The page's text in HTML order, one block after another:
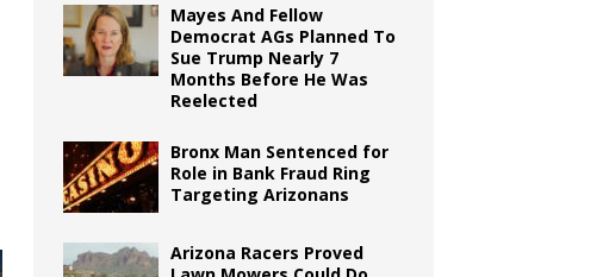
Mayes And Fellow
Democrat AGs Planned To
Sue Trump Nearly 7
Months Before He Was
Reelected
Bronx Man Sentenced for
Role in Bank Fraud Ring
Targeting Arizonans
Arizona Racers Proved